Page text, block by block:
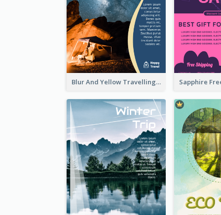
Blur And Yellow Travelling Flyer Decorated With Photo